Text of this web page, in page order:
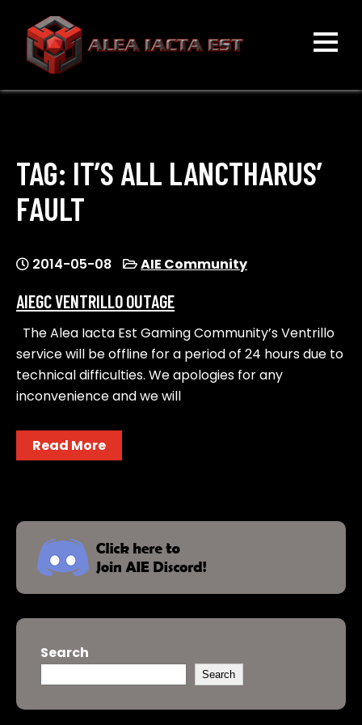
content
ALEA IACTA EST
TAG: IT’S ALL LANCTHARUS’
FAULT
2014-05-08 AIE Community
AIEGC VENTRILLO OUTAGE
The Alea Iacta Est Gaming Community’s Ventrillo
service will be offline for a period of 24 hours due to
technical difficulties. We apologies for any
inconvenience and we will
Read More
Search
Search